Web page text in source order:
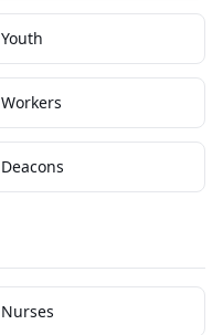
Youth
Workers
Deacons
Nurses